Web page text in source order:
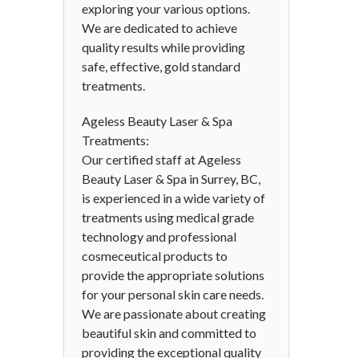
exploring your various options.
We are dedicated to achieve
quality results while providing
safe, effective, gold standard
treatments.
Ageless Beauty Laser & Spa
Treatments:
Our certified staff at Ageless
Beauty Laser & Spa in Surrey, BC,
is experienced in a wide variety of
treatments using medical grade
technology and professional
cosmeceutical products to
provide the appropriate solutions
for your personal skin care needs.
We are passionate about creating
beautiful skin and committed to
providing the exceptional quality